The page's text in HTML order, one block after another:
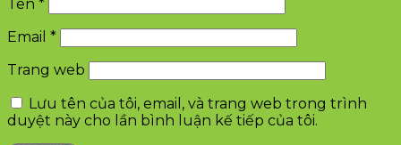
Tên *
Email *
Trang web
Lưu tên của tôi, email, và trang web trong trình
duyệt này cho lần bình luận kế tiếp của tôi.